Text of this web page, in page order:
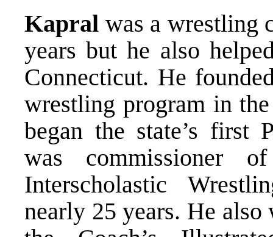
Kapral was a wrestling
years but he also
Connecticut. He
wrestling program in
began the state’s first
was commissioner
Interscholastic
nearly 25 years. He